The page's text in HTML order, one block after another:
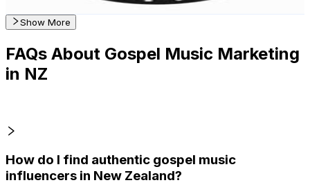
Get Email & Audience Data
Show More
FAQs About Gospel Music Marketing
in NZ
How do I find authentic gospel music
influencers in New Zealand?